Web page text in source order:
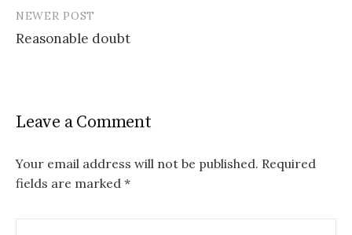
NEWER POST
Reasonable doubt
Leave a Comment
Your email address will not be published. Required
fields are marked *